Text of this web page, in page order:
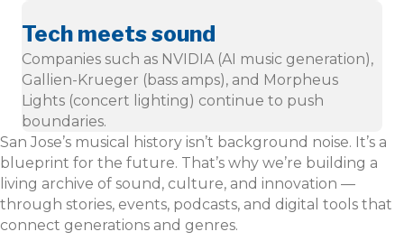
Tech meets sound
Companies such as NVIDIA (AI music generation),
Gallien-Krueger (bass amps), and Morpheus
Lights (concert lighting) continue to push
boundaries.
San Jose’s musical history isn’t background noise. It’s a
blueprint for the future. That’s why we’re building a
living archive of sound, culture, and innovation —
through stories, events, podcasts, and digital tools that
connect generations and genres.